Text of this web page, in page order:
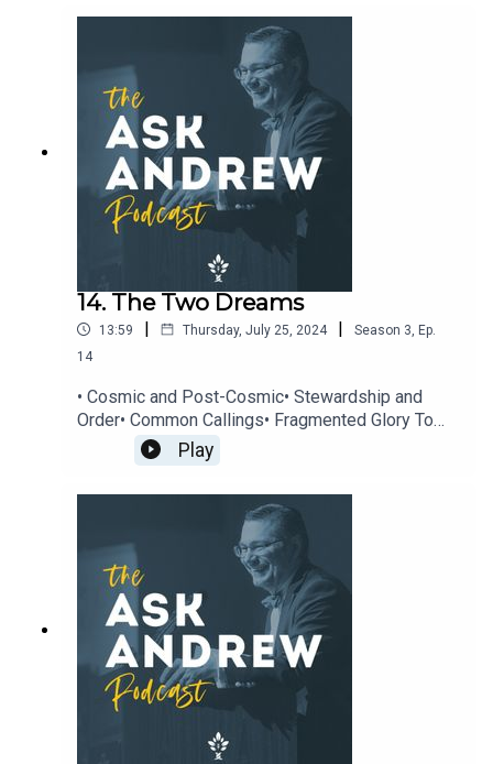
Artifacts that Embody the Transcendent • Grateful
Worship To learn more about The CiRCE Institute
please visit: www.circeinstitute.org
14. The Two Dreams
13:59 | Thursday, July 25, 2024 | Season 3, Ep.
14
• Cosmic and Post-Cosmic• Stewardship and
Order• Common Callings• Fragmented Glory To
learn more about The CiRCE Institute please visit:
www.circeinstitute.org
Play